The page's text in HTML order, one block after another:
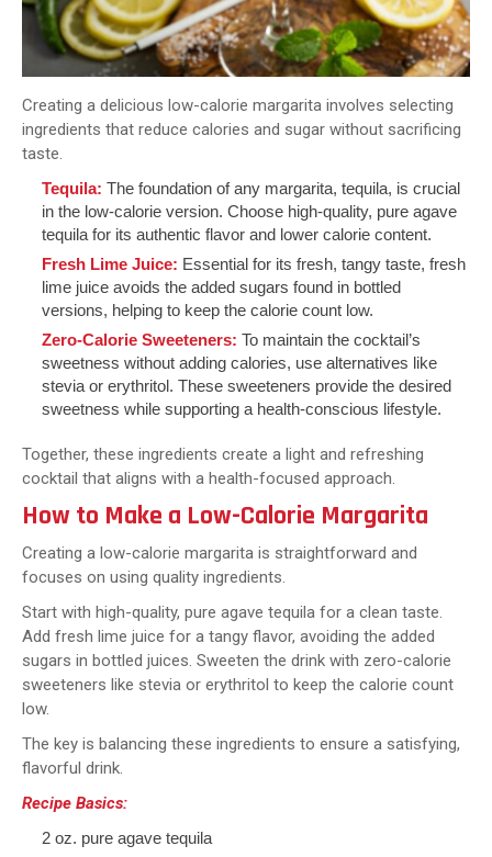
Creating a delicious low-calorie margarita involves selecting
ingredients that reduce calories and sugar without sacrificing
taste.
Tequila: The foundation of any margarita, tequila, is crucial
in the low-calorie version. Choose high-quality, pure agave
tequila for its authentic flavor and lower calorie content.
Fresh Lime Juice: Essential for its fresh, tangy taste, fresh
lime juice avoids the added sugars found in bottled
versions, helping to keep the calorie count low.
Zero-Calorie Sweeteners: To maintain the cocktail’s
sweetness without adding calories, use alternatives like
stevia or erythritol. These sweeteners provide the desired
sweetness while supporting a health-conscious lifestyle.
Together, these ingredients create a light and refreshing
cocktail that aligns with a health-focused approach.
How to Make a Low-Calorie Margarita
Creating a low-calorie margarita is straightforward and
focuses on using quality ingredients.
Start with high-quality, pure agave tequila for a clean taste.
Add fresh lime juice for a tangy flavor, avoiding the added
sugars in bottled juices. Sweeten the drink with zero-calorie
sweeteners like stevia or erythritol to keep the calorie count
low.
The key is balancing these ingredients to ensure a satisfying,
flavorful drink.
Recipe Basics:
2 oz. pure agave tequila